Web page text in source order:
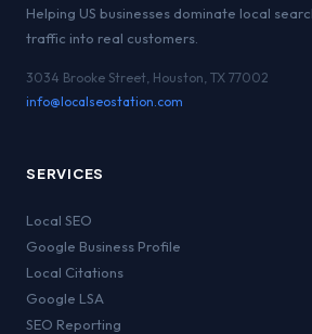
Helping US businesses dominate local
traffic into real customers.
3034 Brooke Street, Houston, TX 77002
info@localseostation.com
SERVICES
Local SEO
Google Business Profile
Local Citations
Google LSA
SEO Reporting